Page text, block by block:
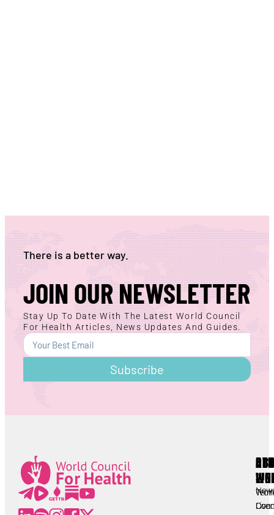
There is a better way.
JOIN OUR NEWSLETTER
Stay Up To Date With The Latest World Council
For Health Articles, News Updates And Guides.
Subscribe
All
Live